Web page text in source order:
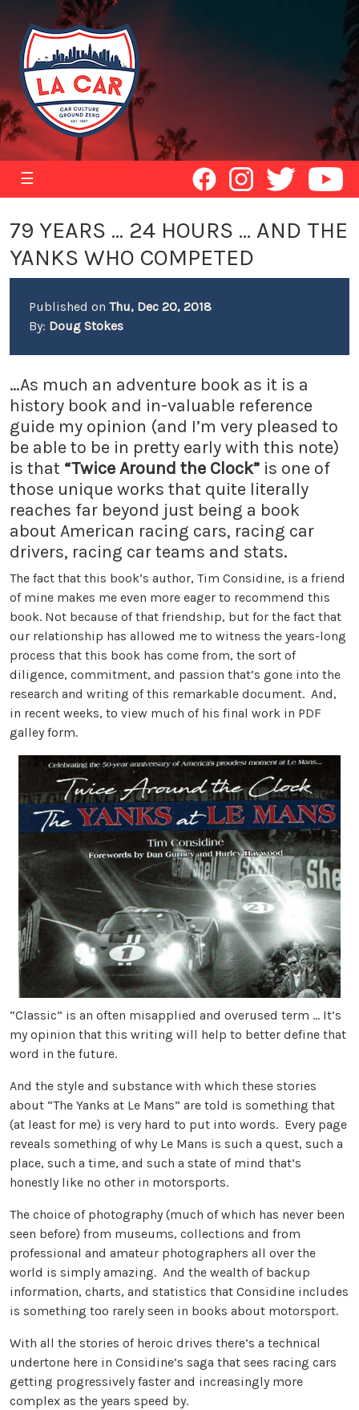
☰
79 YEARS ... 24 HOURS ... AND THE
YANKS WHO COMPETED
Published on Thu, Dec 20, 2018
By: Doug Stokes
…As much an adventure book as it is a
history book and in-valuable reference
guide my opinion (and I’m very pleased to
be able to be in pretty early with this note)
is that “Twice Around the Clock” is one of
those unique works that quite literally
reaches far beyond just being a book
about American racing cars, racing car
drivers, racing car teams and stats.
The fact that this book’s author, Tim Considine, is a friend
of mine makes me even more eager to recommend this
book. Not because of that friendship, but for the fact that
our relationship has allowed me to witness the years-long
process that this book has come from, the sort of
diligence, commitment, and passion that’s gone into the
research and writing of this remarkable document. And,
in recent weeks, to view much of his final work in PDF
galley form.
“Classic” is an often misapplied and overused term … It’s
my opinion that this writing will help to better define that
word in the future.
And the style and substance with which these stories
about “The Yanks at Le Mans” are told is something that
(at least for me) is very hard to put into words. Every page
reveals something of why Le Mans is such a quest, such a
place, such a time, and such a state of mind that’s
honestly like no other in motorsports.
The choice of photography (much of which has never been
seen before) from museums, collections and from
professional and amateur photographers all over the
world is simply amazing. And the wealth of backup
information, charts, and statistics that Considine includes
is something too rarely seen in books about motorsport.
With all the stories of heroic drives there’s a technical
undertone here in Considine’s saga that sees racing cars
getting progressively faster and increasingly more
complex as the years speed by.